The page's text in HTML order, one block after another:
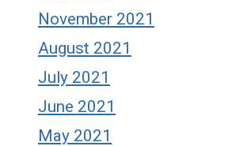
November 2021
August 2021
July 2021
June 2021
May 2021